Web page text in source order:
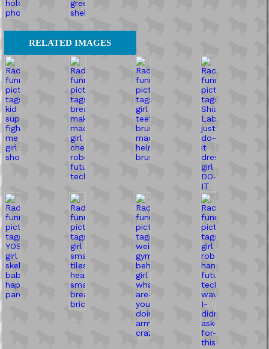
RELATED IMAGES